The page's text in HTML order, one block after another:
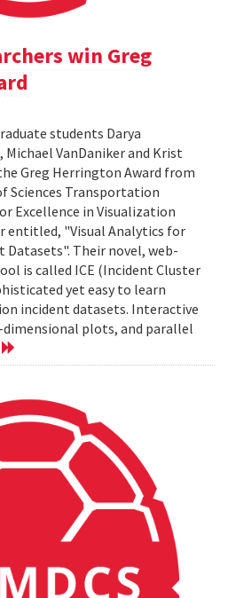
win Greg
students Darya
Michael VanDaniker and Krist
Greg Herrington Award from
Sciences Transportation
Excellence in Visualization
entitled, "Visual Analytics for
Their novel, web-
is called ICE (Incident Cluster
yet easy to learn
incident datasets. Interactive
plots, and parallel